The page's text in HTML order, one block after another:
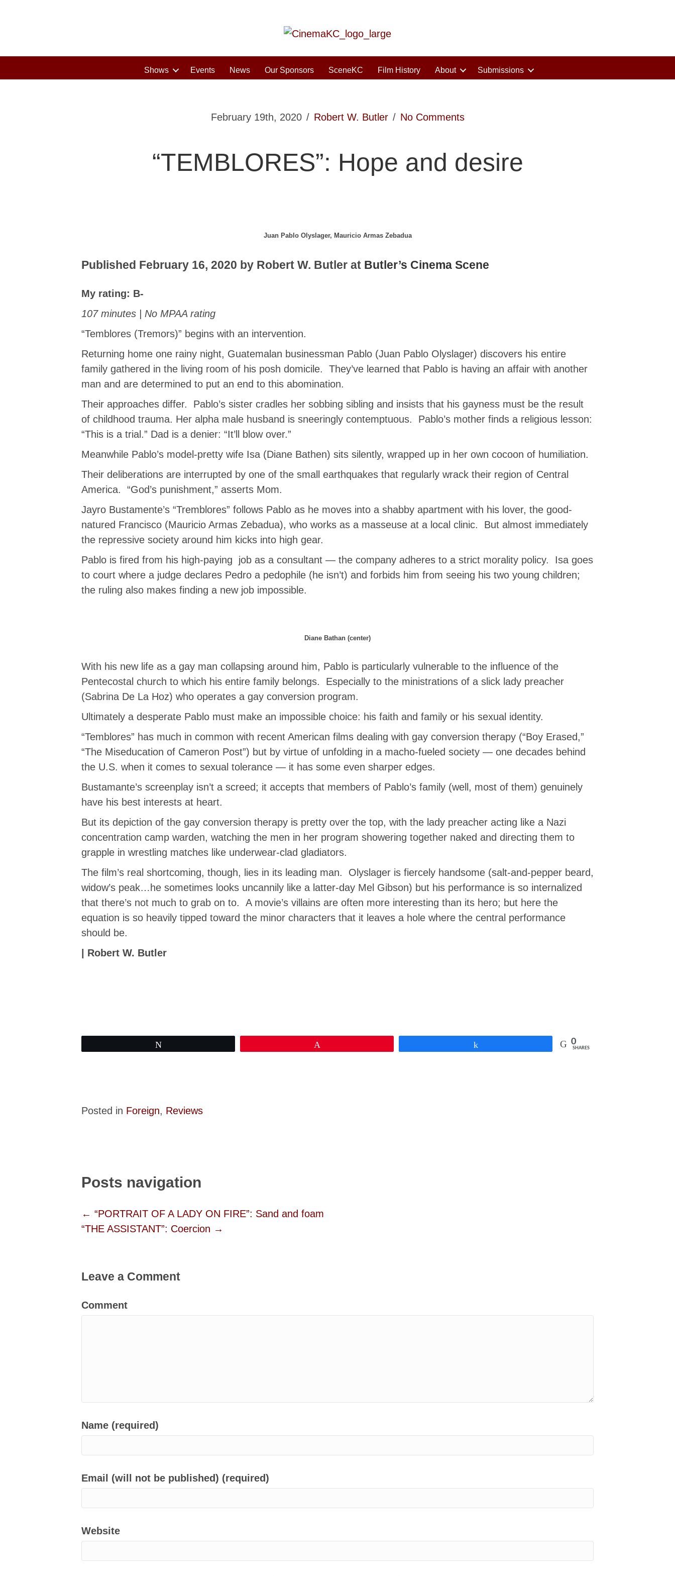
Shows Events News Our Sponsors SceneKC Film History About Submissions
February 19th, 2020 / Robert W. Butler / No Comments
“TEMBLORES”: Hope and desire
Juan Pablo Olyslager, Mauricio Armas Zebadua
Published February 16, 2020 by Robert W. Butler at Butler’s Cinema Scene
My rating: B-
107 minutes | No MPAA rating
“Temblores (Tremors)” begins with an intervention.
Returning home one rainy night, Guatemalan businessman Pablo (Juan Pablo Olyslager) discovers his entire
family gathered in the living room of his posh domicile. They’ve learned that Pablo is having an affair with another
man and are determined to put an end to this abomination.
Their approaches differ. Pablo’s sister cradles her sobbing sibling and insists that his gayness must be the result
of childhood trauma. Her alpha male husband is sneeringly contemptuous. Pablo’s mother finds a religious lesson:
“This is a trial.” Dad is a denier: “It’ll blow over.”
Meanwhile Pablo’s model-pretty wife Isa (Diane Bathen) sits silently, wrapped up in her own cocoon of humiliation.
Their deliberations are interrupted by one of the small earthquakes that regularly wrack their region of Central
America. “God’s punishment,” asserts Mom.
Jayro Bustamente’s “Tremblores” follows Pablo as he moves into a shabby apartment with his lover, the good-
natured Francisco (Mauricio Armas Zebadua), who works as a masseuse at a local clinic. But almost immediately
the repressive society around him kicks into high gear.
Pablo is fired from his high-paying job as a consultant — the company adheres to a strict morality policy. Isa goes
to court where a judge declares Pedro a pedophile (he isn’t) and forbids him from seeing his two young children;
the ruling also makes finding a new job impossible.
Diane Bathan (center)
With his new life as a gay man collapsing around him, Pablo is particularly vulnerable to the influence of the
Pentecostal church to which his entire family belongs. Especially to the ministrations of a slick lady preacher
(Sabrina De La Hoz) who operates a gay conversion program.
Ultimately a desperate Pablo must make an impossible choice: his faith and family or his sexual identity.
“Temblores” has much in common with recent American films dealing with gay conversion therapy (“Boy Erased,”
“The Miseducation of Cameron Post”) but by virtue of unfolding in a macho-fueled society — one decades behind
the U.S. when it comes to sexual tolerance — it has some even sharper edges.
Bustamante’s screenplay isn’t a screed; it accepts that members of Pablo’s family (well, most of them) genuinely
have his best interests at heart.
But its depiction of the gay conversion therapy is pretty over the top, with the lady preacher acting like a Nazi
concentration camp warden, watching the men in her program showering together naked and directing them to
grapple in wrestling matches like underwear-clad gladiators.
The film’s real shortcoming, though, lies in its leading man. Olyslager is fiercely handsome (salt-and-pepper beard,
widow’s peak…he sometimes looks uncannily like a latter-day Mel Gibson) but his performance is so internalized
that there’s not much to grab on to. A movie’s villains are often more interesting than its hero; but here the
equation is so heavily tipped toward the minor characters that it leaves a hole where the central performance
should be.
| Robert W. Butler
0
SHARES
Posted in Foreign, Reviews
Posts navigation
← “PORTRAIT OF A LADY ON FIRE”: Sand and foam
“THE ASSISTANT”: Coercion →
Leave a Comment
Comment
Name (required)
Email (will not be published) (required)
Website